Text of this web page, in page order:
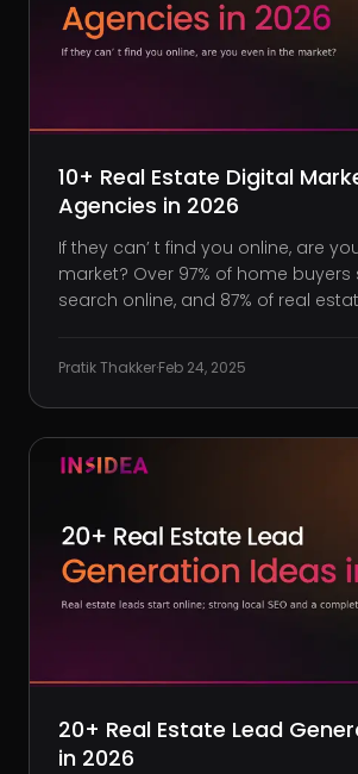
10+ Real Estate Digital
Agencies in 2026
If they can’ t find you online, are
market? Over 97% of home
search online, and 87% of real
professionals still rely on outdated
social media posts,
Pratik Thakker·Feb 24, 2025
20+ Real Estate Lead
in 2026